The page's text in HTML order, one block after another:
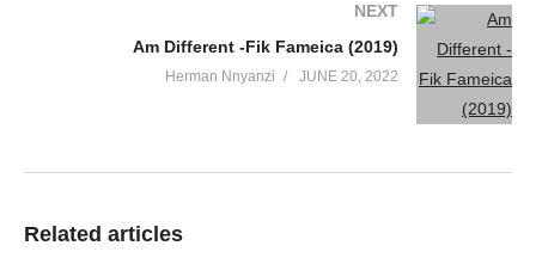
NEXT
Am Different -Fik Fameica (2019)
Herman Nnyanzi JUNE 20, 2022
Related articles